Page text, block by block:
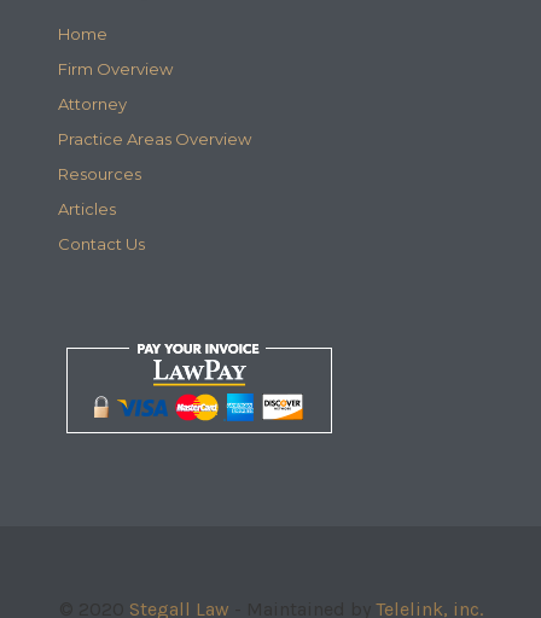
Home
Firm Overview
Attorney
Practice Areas Overview
Resources
Articles
Contact Us
Stegall Law Telelink, inc.